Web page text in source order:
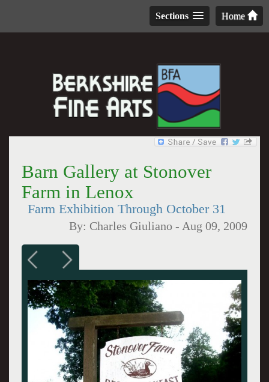
Home
Sections
Barn Gallery at Stonover
Farm in Lenox
Farm Exhibition Through October 31
By: Charles Giuliano - Aug 09, 2009